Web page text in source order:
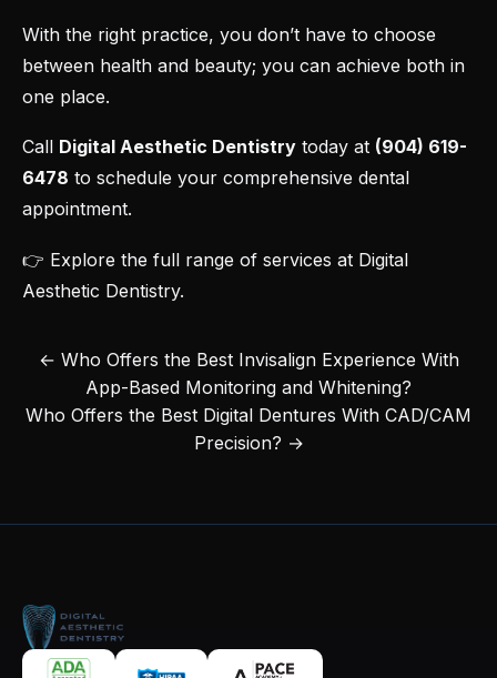
With the right practice, you don’t have to choose
between health and beauty; you can achieve both in
one place.
Call Digital Aesthetic Dentistry today at (904) 619-
6478 to schedule your comprehensive dental
appointment.
👉 Explore the full range of services at Digital
Aesthetic Dentistry.
← Who Offers the Best Invisalign Experience With
App-Based Monitoring and Whitening?
Who Offers the Best Digital Dentures With CAD/CAM
Precision? →